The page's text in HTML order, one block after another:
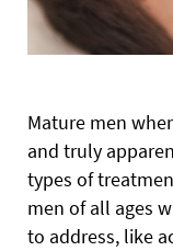
Mature men
and truly
types of
men of all ages
to address, like